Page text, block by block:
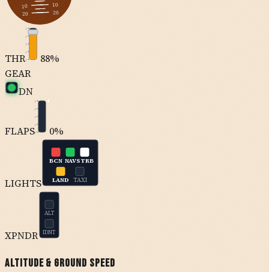
20 20
10 10
THR0
25
50
75
100
88%
GEAR
DN
FLAPS
0
10
20
30
40
0%
LIGHTS
BCN NAVSTRB
LAND TAXI
XPNDR
ALT
IDNT
Altitude & Ground Speed